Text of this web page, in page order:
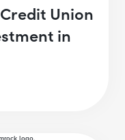
Union
in